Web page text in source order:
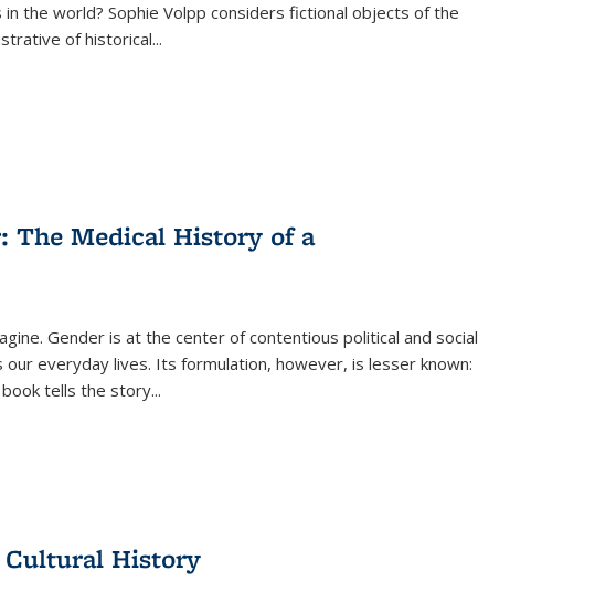
the world? Sophie Volpp considers fictional objects of the
of historical...
The Medical History of a
Gender is at the center of contentious political and social
everyday lives. Its formulation, however, is lesser known:
book tells the story...
Cultural History